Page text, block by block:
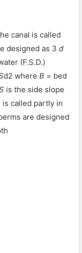
canal is called
designed as 3 d
(F.S.D.)
d2 where B = bed
is the side slope
is called partly in
are designed